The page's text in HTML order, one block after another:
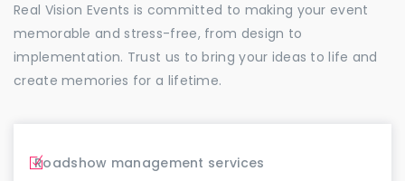
Real Vision Events is committed to making your event
memorable and stress-free, from design to
implementation. Trust us to bring your ideas to life and
create memories for a lifetime.
Roadshow management services